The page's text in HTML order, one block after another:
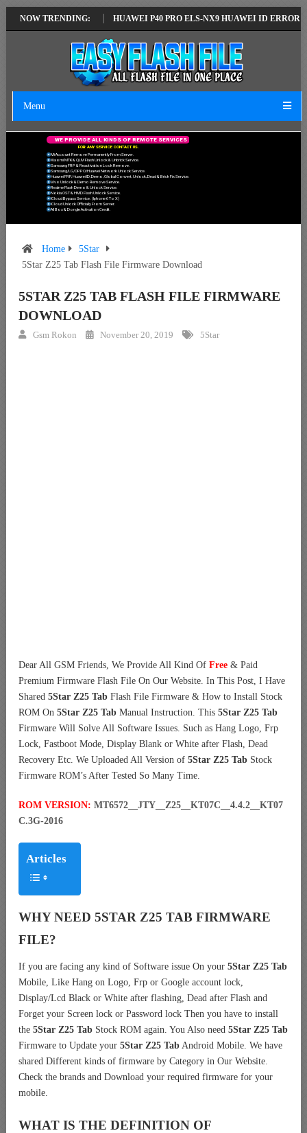
NOW TRENDING:
VERSION HUAWEI P40 PRO ELS-NX9 HUAWEI ID ERROR
Menu
FOR ANY SERVICE CONTACT US.
Mi Account Remove Permanently From Server.
Xiaomi MTK & QLM Flash Unlock & Unbrick Service.
Samsung FRP & Reactivation Lock Remove.
Samsung/LG/OPPO/Huawei Network Unlock Service.
Huawei FRP, Huawei ID, Demo, Global Convert, Unlock, Dead & Brick Fix Service.
Vivo Unlock & Demo Remove Service.
Realme Flash Demo & Unlock Service.
Nokia OST & HMD Flash Unlock Service.
ICloud Bypass Service. (Iphone 6 To X)
ICloud Unlock Officially From Server.
All Box & Dongle Activation Credit.
WE PROVIDE ALL KIND S OF REMOTE SERVICES
Home
5Star
5Star Z25 Tab Flash File Firmware Download
5STAR Z25 TAB FLASH FILE FIRMWARE
DOWNLOAD
Gsm Rokon November 20, 2019 5Star
Dear All GSM Friends, We Provide All Kind Of Free & Paid
Premium Firmware Flash File On Our Website. In This Post, I Have
Shared 5Star Z25 Tab Flash File Firmware & How to Install Stock
ROM On 5Star Z25 Tab Manual Instruction. This 5Star Z25 Tab
Firmware Will Solve All Software Issues. Such as Hang Logo, Frp
Lock, Fastboot Mode, Display Blank or White after Flash, Dead
Recovery Etc. We Uploaded All Version of 5Star Z25 Tab Stock
Firmware ROM’s After Tested So Many Time.
ROM VERSION: MT6572__JTY__Z25__KT07C__4.4.2__KT07
C.3G-2016
Articles
WHY NEED 5STAR Z25 TAB FIRMWARE
FILE?
If you are facing any kind of Software issue On your 5Star Z25 Tab
Mobile, Like Hang on Logo, Frp or Google account lock,
Display/Lcd Black or White after flashing, Dead after Flash and
Forget your Screen lock or Password lock Then you have to install
the 5Star Z25 Tab Stock ROM again. You Also need 5Star Z25 Tab
Firmware to Update your 5Star Z25 Tab Android Mobile. We have
shared Different kinds of firmware by Category in Our Website.
Check the brands and Download your required firmware for your
mobile.
WHAT IS THE DEFINITION OF